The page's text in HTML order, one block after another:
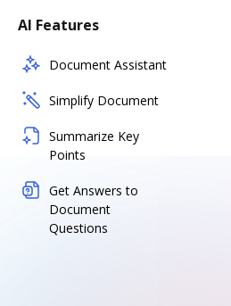
AI Features
Document Assistant
Simplify Document
Summarize Key
Points
Get Answers to
Document
Questions